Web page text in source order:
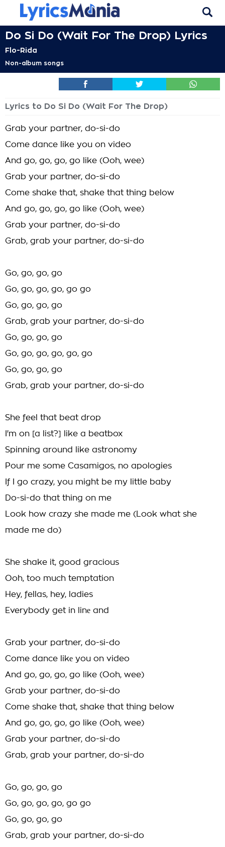
Do Si Do (Wait For The Drop) Lyrics
Flo-Rida
Non-album songs
Lyrics to Do Si Do (Wait For The Drop)
Grab your partner, do-si-do
Come dance like you on video
And go, go, go, go like (Ooh, wee)
Grab your partner, do-si-do
Come shake that, shake that thing below
And go, go, go, go like (Ooh, wee)
Grab your partner, do-si-do
Grab, grab your partner, do-si-do
Go, go, go, go
Go, go, go, go, go go
Go, go, go, go
Grab, grab your partner, do-si-do
Go, go, go, go
Go, go, go, go, go, go
Go, go, go, go
Grab, grab your partner, do-si-do
She feel that beat drop
I'm on [a list?] like a beatbox
Spinning around like astronomy
Pour me some Casamigos, no apologies
If I go crazy, you might be my little baby
Do-si-do that thing on me
Look how crazy she made me (Look what she
made me do)
She shake it, good gracious
Ooh, too much temptation
Hey, fellas, hey, ladies
Everybody get in linе and
Grab your partner, do-si-do
Come dance likе you on video
And go, go, go, go like (Ooh, wee)
Grab your partner, do-si-do
Come shake that, shake that thing below
And go, go, go, go like (Ooh, wee)
Grab your partner, do-si-do
Grab, grab your partner, do-si-do
Go, go, go, go
Go, go, go, go, go go
Go, go, go, go
Grab, grab your partner, do-si-do